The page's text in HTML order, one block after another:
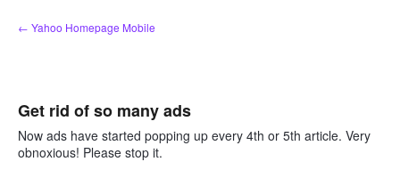
Skip
to
← Yahoo Homepage Mobile
Get rid of so many ads
Now ads have started popping up every 4th or 5th article. Very
obnoxious! Please stop it.